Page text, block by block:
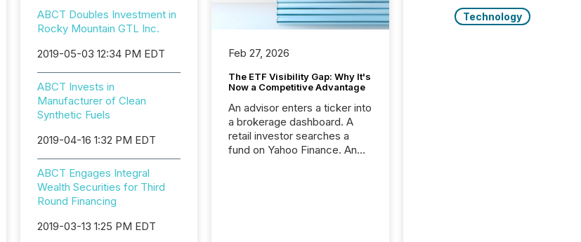
ABCT Doubles Investment in
Rocky Mountain GTL Inc.
2019-05-03 12:34 PM EDT
ABCT Invests in
Manufacturer of Clean
Synthetic Fuels
2019-04-16 1:32 PM EDT
ABCT Engages Integral
Wealth Securities for Third
Round Financing
2019-03-13 1:25 PM EDT
Feb 27, 2026
The ETF Visibility Gap: Why It's
Now a Competitive Advantage
An advisor enters a ticker into
a brokerage dashboard. A
retail investor searches a
fund on Yahoo Finance. An
Technology